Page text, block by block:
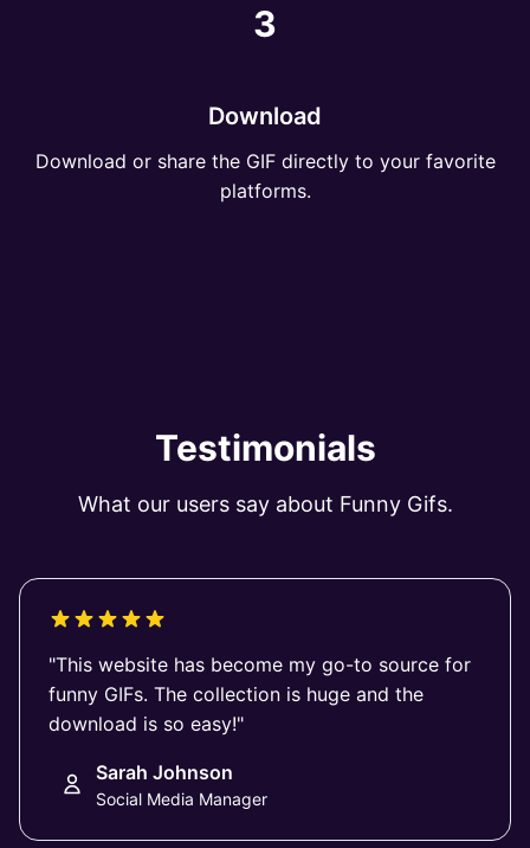
3
Download
Download or share the GIF directly to your favorite
platforms.
Testimonials
What our users say about Funny Gifs.
"This website has become my go-to source for
funny GIFs. The collection is huge and the
download is so easy!"
Sarah Johnson
Social Media Manager